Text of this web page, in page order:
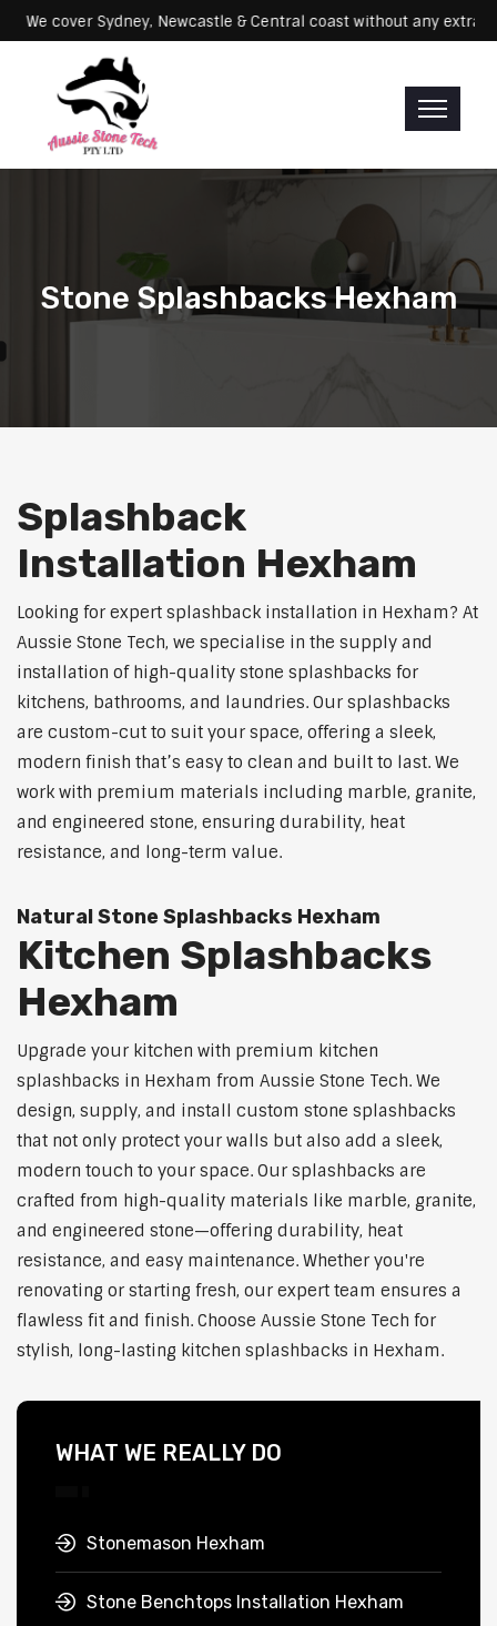
We cover Sydney, Newcastle & Central coast without any
Stone Splashbacks Hexham
Splashback
Installation Hexham
Looking for expert splashback installation in Hexham? At
Aussie Stone Tech, we specialise in the supply and
installation of high-quality stone splashbacks for
kitchens, bathrooms, and laundries. Our splashbacks
are custom-cut to suit your space, offering a sleek,
modern finish that’s easy to clean and built to last. We
work with premium materials including marble, granite,
and engineered stone, ensuring durability, heat
resistance, and long-term value.
Natural Stone Splashbacks Hexham
Kitchen Splashbacks
Hexham
Upgrade your kitchen with premium kitchen
splashbacks in Hexham from Aussie Stone Tech. We
design, supply, and install custom stone splashbacks
that not only protect your walls but also add a sleek,
modern touch to your space. Our splashbacks are
crafted from high-quality materials like marble, granite,
and engineered stone—offering durability, heat
resistance, and easy maintenance. Whether you're
renovating or starting fresh, our expert team ensures a
flawless fit and finish. Choose Aussie Stone Tech for
stylish, long-lasting kitchen splashbacks in Hexham.
WHAT WE REALLY DO
Stonemason Hexham
Stone Benchtops Installation Hexham